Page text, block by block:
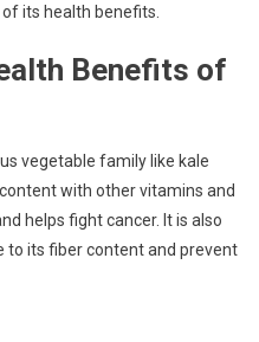
its health benefits.
Benefits of
vegetable family like kale
with other vitamins and
helps fight cancer. It is also
to its fiber content and prevent